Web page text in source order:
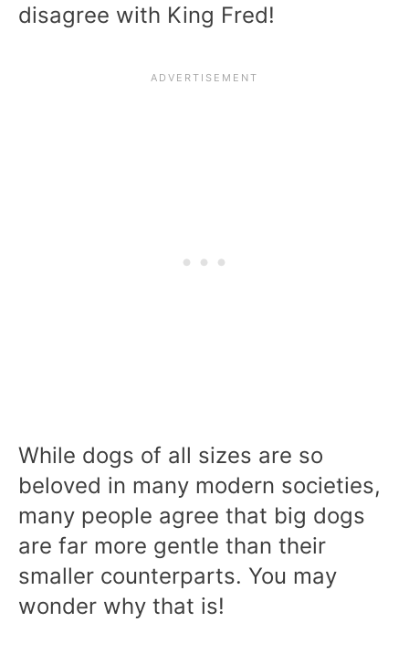
disagree with King Fred!
While dogs of all sizes are so
beloved in many modern societies,
many people agree that big dogs
are far more gentle than their
smaller counterparts. You may
wonder why that is!